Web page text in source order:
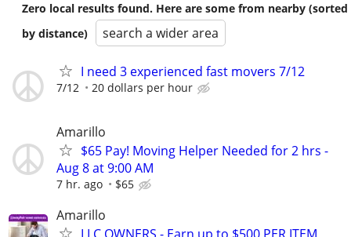
Zero local results found. Here are some from nearby (sorted
by distance)
search a wider area
I need 3 experienced fast movers 7/12
7/12 20 dollars per hour
Amarillo
$65 Pay! Moving Helper Needed for 2 hrs -
Aug 8 at 9:00 AM
7 hr. ago $65
Amarillo